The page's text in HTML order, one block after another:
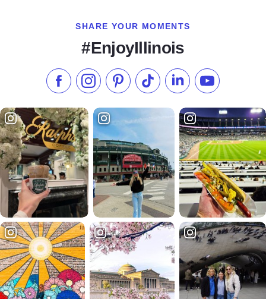
SHARE YOUR MOMENTS
#EnjoyIllinois
Like us on Facebook
Follow us on Instagram
Check our Pinterest
Follow us on TikTok
Follow us onSubscribe to